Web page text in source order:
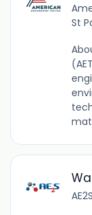
St
AE2S